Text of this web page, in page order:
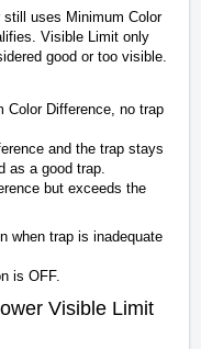
uses Minimum Color
Visible Limit only
good or too visible.
Color Difference, no trap
and the trap stays
as a good trap.
but exceeds the
when trap is inadequate
is OFF.
Visible Limit